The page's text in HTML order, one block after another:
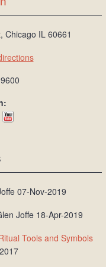
L
o
Chicago IL 60661
07-Nov-2019
Joffe 18-Apr-2019
Tools and Symbols